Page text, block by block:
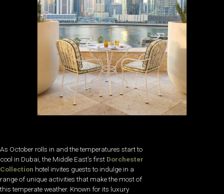
As October rolls in and the temperatures start to
cool in Dubai, the Middle East’s first Dorchester
Collection hotel invites guests to indulge in a
range of unique activities that make the most of
this temperate weather. Known for its luxury